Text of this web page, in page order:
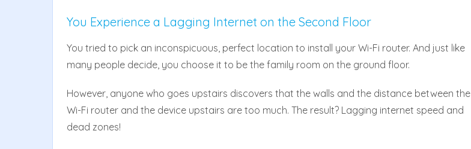
You Experience a Lagging Internet on the Second Floor
You tried to pick an inconspicuous, perfect location to install your Wi-Fi router. And just like
many people decide, you choose it to be the family room on the ground floor.
However, anyone who goes upstairs discovers that the walls and the distance between the
Wi-Fi router and the device upstairs are too much. The result? Lagging internet speed and
dead zones!